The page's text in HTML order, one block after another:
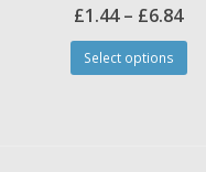
£1.44 – £6.84
Select options
This